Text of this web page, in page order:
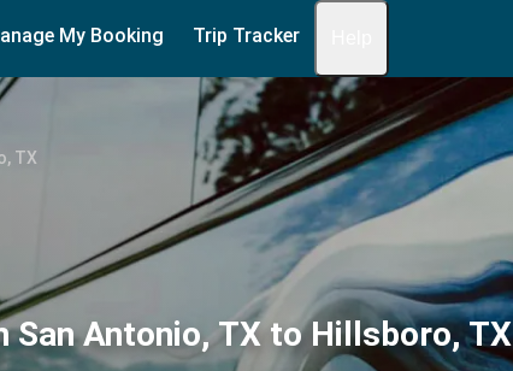
My Booking Trip Tracker
TX
San Antonio, TX to Hillsboro, TX